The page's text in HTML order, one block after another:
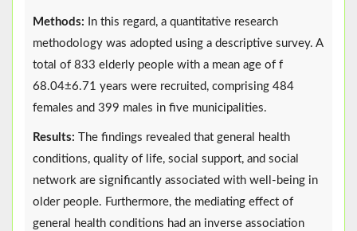
Methods: In this regard, a quantitative research
methodology was adopted using a descriptive survey. A
total of 833 elderly people with a mean age of f
68.04±6.71 years were recruited, comprising 484
females and 399 males in five municipalities.
Results: The findings revealed that general health
conditions, quality of life, social support, and social
network are significantly associated with well-being in
older people. Furthermore, the mediating effect of
general health conditions had an inverse association